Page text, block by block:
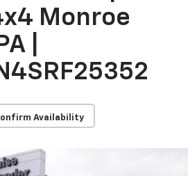
Monroe
|
Availability